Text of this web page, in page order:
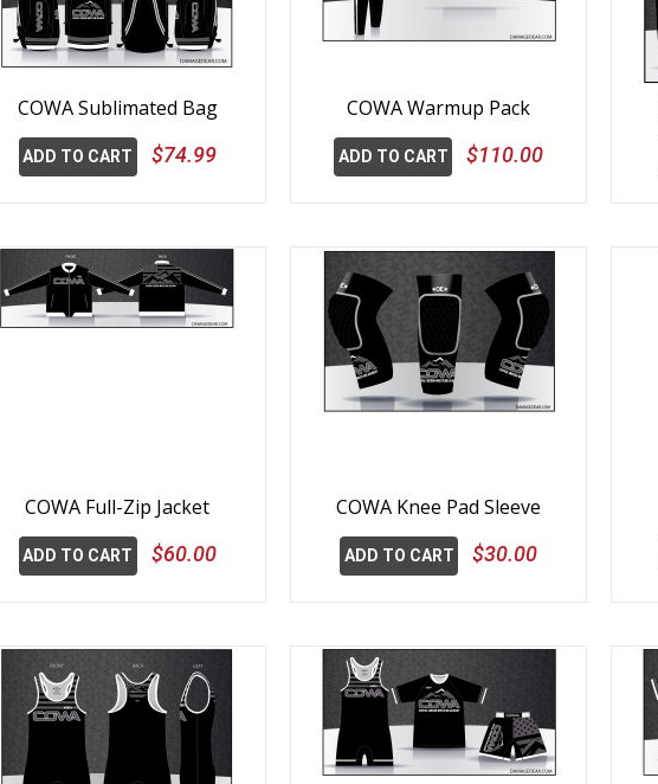
COWA Sublimated Bag
ADD TO CART $74.99
COWA Warmup Pack
ADD TO CART $110.00
COWA Full-Zip Jacket
ADD TO CART $60.00
COWA Knee Pad Sleeve
ADD TO CART $30.00